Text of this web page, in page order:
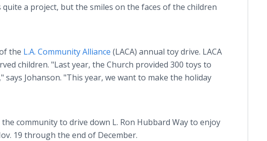
a project, but the smiles on the faces of the children
the L.A. Community Alliance (LACA) annual toy drive. LACA
children. "Last year, the Church provided 300 toys to
Johanson. "This year, we want to make the holiday
community to drive down L. Ron Hubbard Way to enjoy
19 through the end of December.